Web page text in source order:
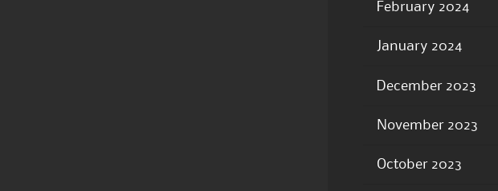
February 2024
January 2024
December 2023
November 2023
October 2023